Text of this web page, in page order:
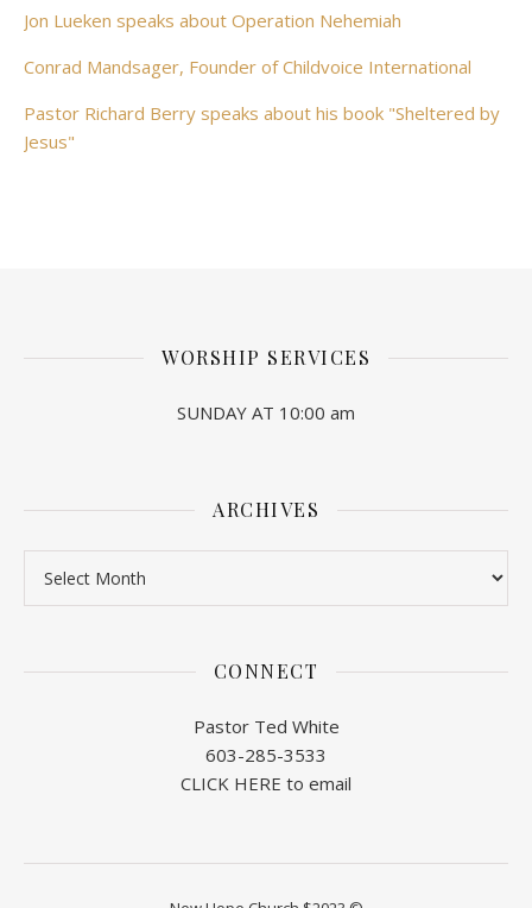
Jon Lueken speaks about Operation Nehemiah
Conrad Mandsager, Founder of Childvoice International
Pastor Richard Berry speaks about his book "Sheltered by
Jesus"
WORSHIP SERVICES
SUNDAY AT 10:00 am
ARCHIVES
CONNECT
Pastor Ted White
603-285-3533
CLICK HERE to email